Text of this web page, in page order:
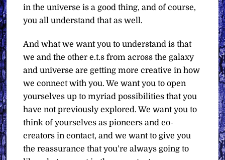
in the universe is a good thing, and of course,
you all understand that as well.
And what we want you to understand is that
we and the other e.t.s from across the galaxy
and universe are getting more creative in how
we connect with you. We want you to open
yourselves up to myriad possibilities that you
have not previously explored. We want you to
think of yourselves as pioneers and co-
creators in contact, and we want to give you
the reassurance that you’re always going to